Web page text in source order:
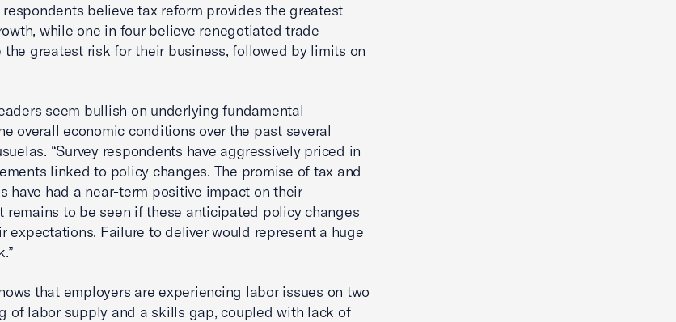
believe tax reform provides the greatest
while one in four believe renegotiated trade
the greatest risk for their business, followed by limits on
seem bullish on underlying fundamental
overall economic conditions over the past several
“Survey respondents have aggressively priced in
linked to policy changes. The promise of tax and
have had a near-term positive impact on their
remains to be seen if these anticipated policy changes
expectations. Failure to deliver would represent a huge
that employers are experiencing labor issues on two
of labor supply and a skills gap, coupled with lack of